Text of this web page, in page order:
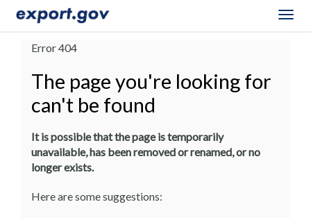
Error 404
The page you're looking for
can't be found
It is possible that the page is temporarily
unavailable, has been removed or renamed, or no
longer exists.
Here are some suggestions: